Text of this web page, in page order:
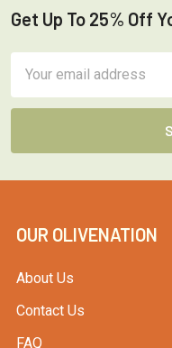
Footer
Get Up To 25% Off
Address
OUR OLIVENATION
About Us
Contact Us
FAQ